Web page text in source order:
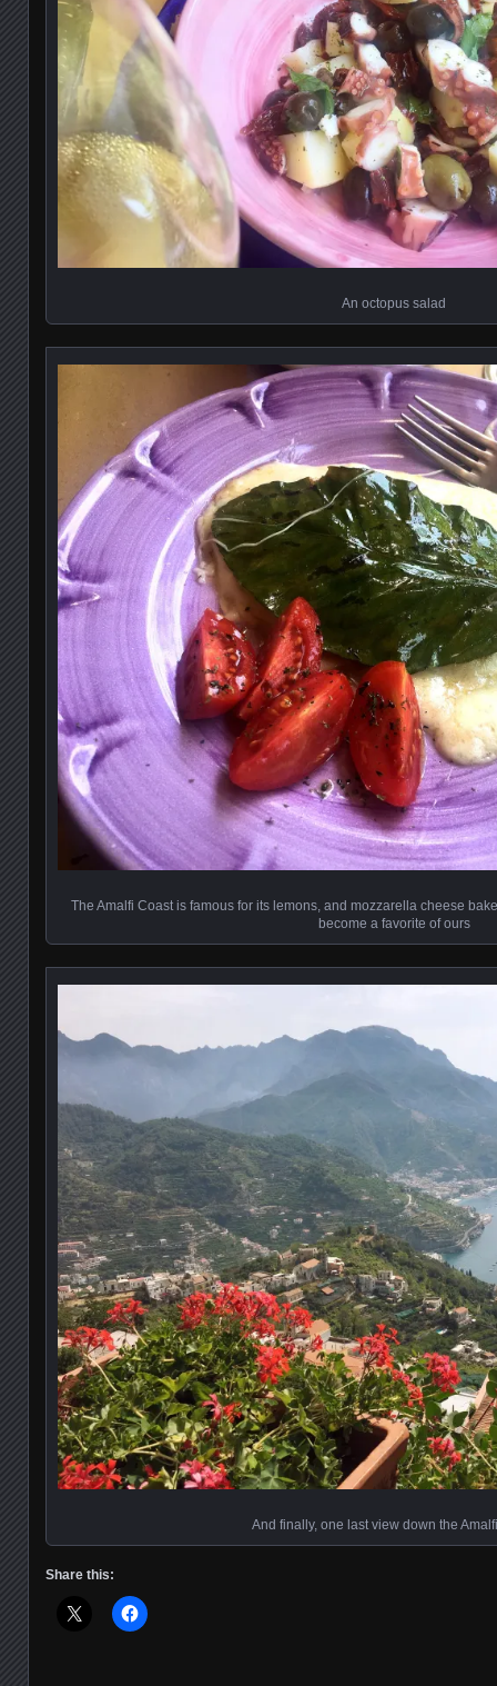
An octopus salad
The Amalfi Coast is famous for its lemons, and mozzarella cheese
become a favorite of ours
And finally, one last view down the
Share this: